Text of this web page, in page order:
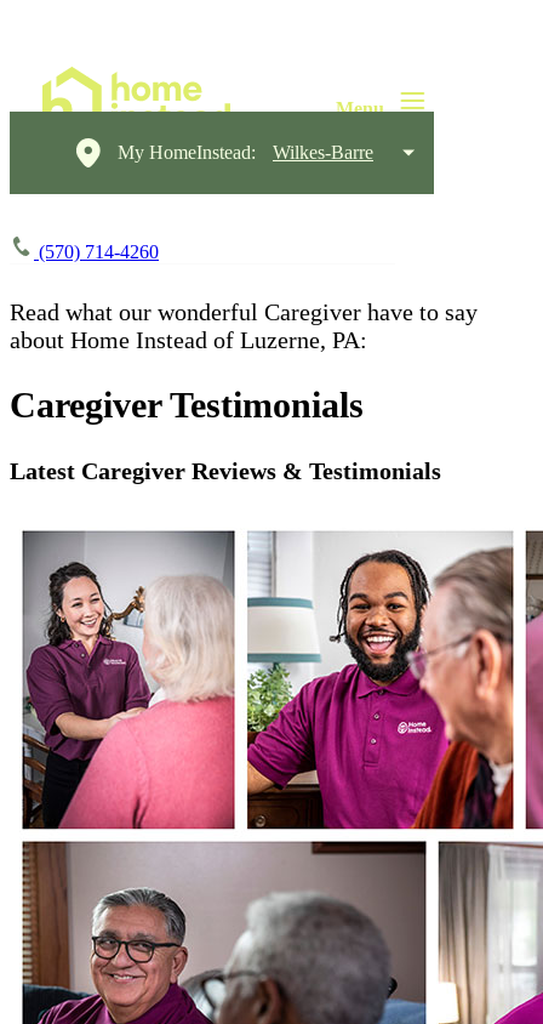
My HomeInstead: Wilkes-Barre
(570) 714-4260
Read what our wonderful Caregiver have to say
about Home Instead of Luzerne, PA:​​
Caregiver Testimonials
Latest Caregiver Reviews & Testimonials